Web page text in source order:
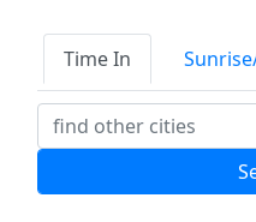
Time In